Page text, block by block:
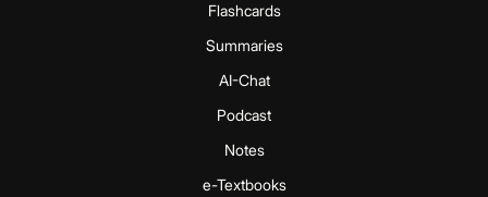
Flashcards
Summaries
AI-Chat
Podcast
Notes
e-Textbooks